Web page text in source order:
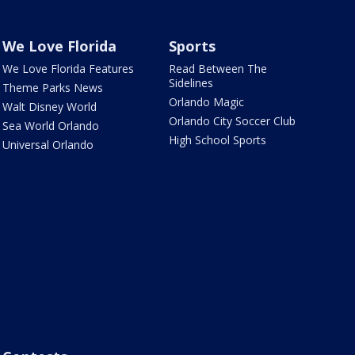
We Love Florida
We Love Florida Features
Theme Parks News
Walt Disney World
Sea World Orlando
Universal Orlando
Sports
Read Between The
Sidelines
Orlando Magic
Orlando City Soccer Club
High School Sports